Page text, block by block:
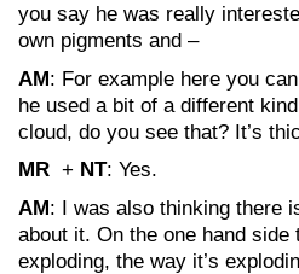
you say he was really
own pigments and –
AM: For example here you
he used a bit of a different
cloud, do you see that? It’s
MR + NT: Yes.
AM: I was also thinking there
about it. On the one hand
exploding, the way it’s